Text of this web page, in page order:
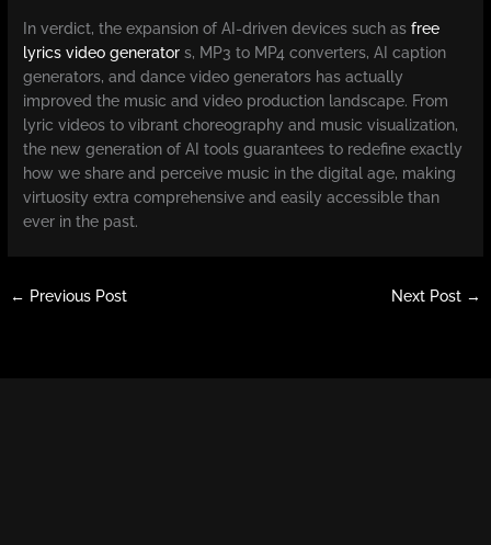
In verdict, the expansion of AI-driven devices such asfree
lyrics video generator s, MP3 to MP4 converters, AI caption
generators, and dance video generators has actually
improved the music and video production landscape. From
lyric videos to vibrant choreography and music visualization,
the new generation of AI tools guarantees to redefine exactly
how we share and perceive music in the digital age, making
virtuosity extra comprehensive and easily accessible than
ever in the past.
← Previous Post Next Post →